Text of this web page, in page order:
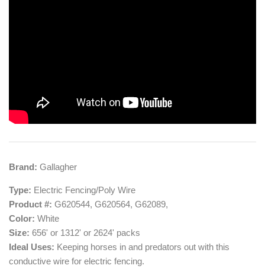
​Brand: Gallagher
Type: Electric Fencing/Poly Wire
Product #: G620544, G620564, G62089,
Color: White
Size: 656' or 1312' or 2624' packs
Ideal Uses: Keeping horses in and predators out with this
conductive wire for electric fencing.